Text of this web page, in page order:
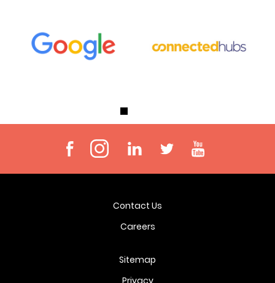
Contact Us
Careers
Sitemap
Privacy